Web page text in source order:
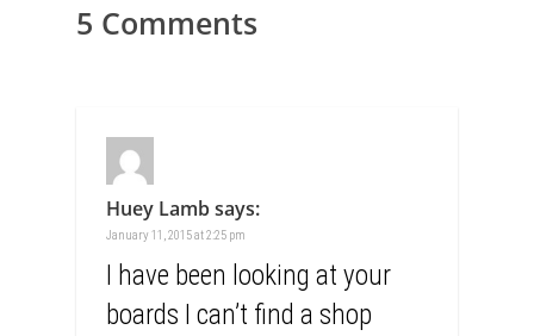
5 Comments
Huey Lambsays:
January 11, 2015 at 2:25 pm
I have been looking at your
boards I can’t find a shop